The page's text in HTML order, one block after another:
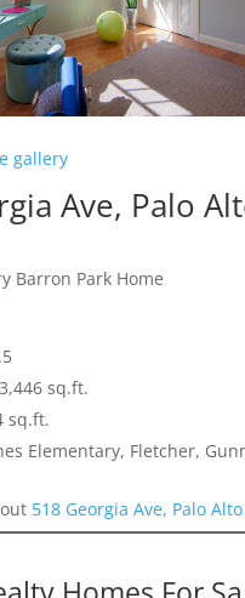
gallery
Ave, Palo
Barron Park Home
sq.ft.
sq.ft.
Elementary, Fletcher,
518 Georgia Ave, Palo